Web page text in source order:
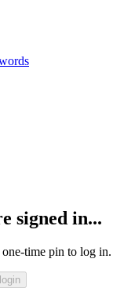
signed in...
time pin to log in.